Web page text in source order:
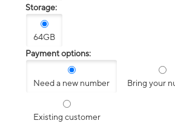
Storage:
64GB
Payment options:
Need a new number Bring your
Existing customer